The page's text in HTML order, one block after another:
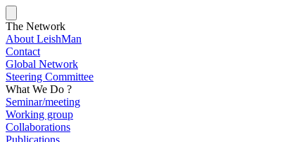
The Network
About LeishMan
Contact
Global Network
Steering Committee
What We Do ?
Seminar/meeting
Working group
Collaborations
Publications